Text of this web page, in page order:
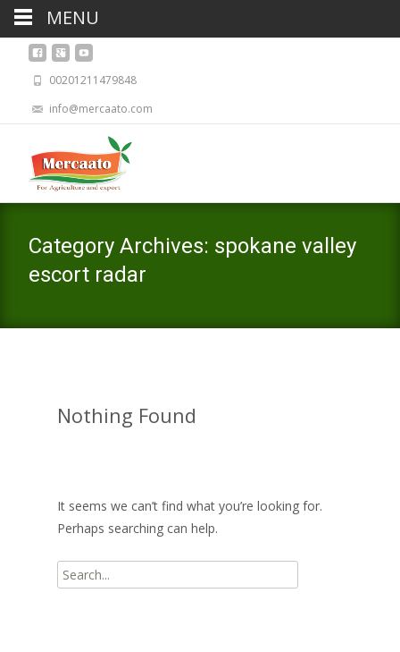
00201211479848
info@mercaato.com
Category Archives: spokane valley
escort radar
Nothing Found
It seems we can’t find what you’re looking for.
Perhaps searching can help.
Search
for:
MENU